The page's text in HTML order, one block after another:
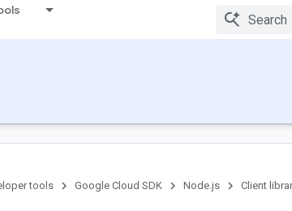
tools Google Cloud SDK Node.js Client